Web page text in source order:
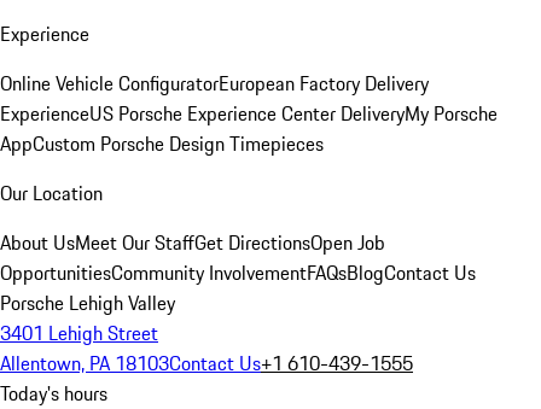
Experience
Online Vehicle ConfiguratorEuropean Factory Delivery
ExperienceUS Porsche Experience Center DeliveryMy Porsche
AppCustom Porsche Design Timepieces
Our Location
About UsMeet Our StaffGet DirectionsOpen Job
OpportunitiesCommunity InvolvementFAQsBlogContact Us
Porsche Lehigh Valley
3401 Lehigh Street
Allentown, PA 18103Contact Us+1 610-439-1555
Today's hours